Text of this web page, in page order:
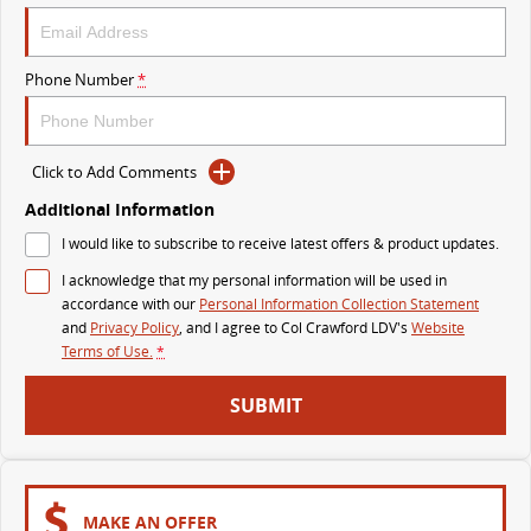
The perfect SUV for life
PEOPLE MOVER
MIFA 9
All-electric luxury for 7 The bus that delivers
VAN & BUS
Delivers 24/7
G10+ VAN
Get moving with the G10+
EDELIVER 5
All-electric urban van
EDELIVER 7
Phone Number*
Click to Add Comments
Additional Information
I would like to subscribe to receive latest offers & product updates.
I acknowledge that my personal information will be used in
accordance with our Personal Information Collection Statement
and Privacy Policy, and I agree toCol Crawford LDV's Website
Terms of Use.*
SUBMIT
MAKE AN OFFER